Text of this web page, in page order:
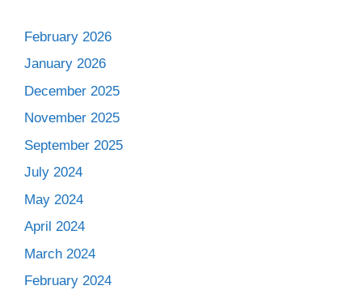
February 2026
January 2026
December 2025
November 2025
September 2025
July 2024
May 2024
April 2024
March 2024
February 2024